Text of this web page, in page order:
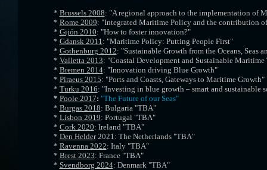
* Brussels 2008: "A regional approach to the implementation of
* Rome 2009: "Integrated Maritime Policy and the contribution
* Gijón 2010: "How to foster innovation?"
* Gdansk 2011: "Maritime Policy: Putting People First"
* Gothenburg 2012: "Sustainable Growth from the Oceans, Seas
* Valletta 2013: "Coastal Development and Sustainable Maritime
* Bremen 2014: "Innovation driving Blue Growth"
* Piraeus 2015: "Ports and Coasts, Gateways to Maritime Growth"
* Turku 2016: "Investing in blue growth – smart and sustainable
* Poole 2017: "The Future of our Seas"
* Burgas 2018: Bulgaria "TBA"
* Lisbon 2019: Portugal "TBA"
* Cork 2020: Ireland "TBA"
* Den Helder2021: The Netherlands "TBA"
* Ravenna 2022: Italy "TBA"
* Brest 2023: France "TBA"
* Svendborg 2024: Denmark "TBA"